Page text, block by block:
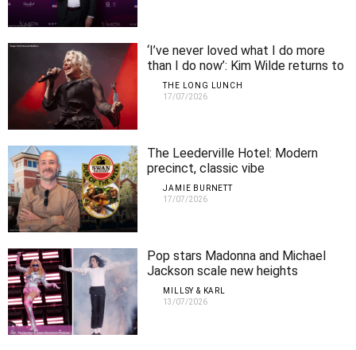
‘I’ve never loved what I do more
than I do now’: Kim Wilde returns to
Perth
THE LONG LUNCH
17/07/2026
The Leederville Hotel: Modern
precinct, classic vibe
JAMIE BURNETT
17/07/2026
Pop stars Madonna and Michael
Jackson scale new heights
MILLSY & KARL
13/07/2026